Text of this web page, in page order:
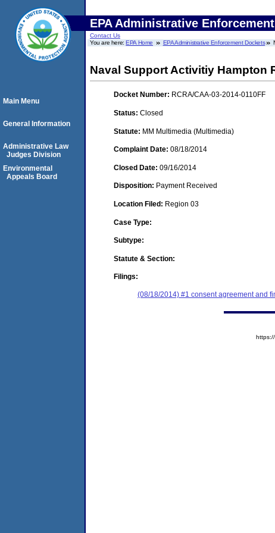
EPA Administrative
Contact Us
You are here:EPA Home EPA Administrative Enforcement Dockets
Naval Support Activitiy Hampton
Docket Number: RCRA/CAA-03-2014-0110FF
Status: Closed
Statute: MM Multimedia (Multimedia)
Complaint Date: 08/18/2014
Closed Date: 09/16/2014
Disposition: Payment Received
Location Filed: Region 03
Case Type:
Subtype:
Statute & Section:
Filings:
(08/18/2014) #1 consent agreement and
Main Menu
General Information
Administrative Law
Judges Division
Environmental
Appeals Board